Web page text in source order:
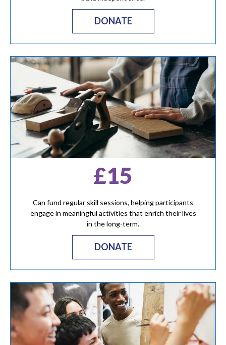
DONATE
£15
Can fund regular skill sessions, helping participants
engage in meaningful activities that enrich their lives
in the long-term.
DONATE